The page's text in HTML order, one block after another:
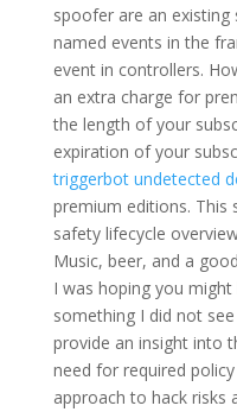
spoofer are an existing
named events in the
event in controllers.
an extra charge for
the length of your
expiration of your
triggerbot undetected
premium editions. This
safety lifecycle
Music, beer, and a
I was hoping you
something I did not
provide an insight into
need for required
approach to hack risks